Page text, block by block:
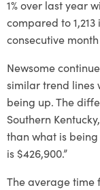
1% over last year
compared to
consecutive
Newsome
similar trend lines
being up. The
Southern
than what is
is $426,900.”
The average time